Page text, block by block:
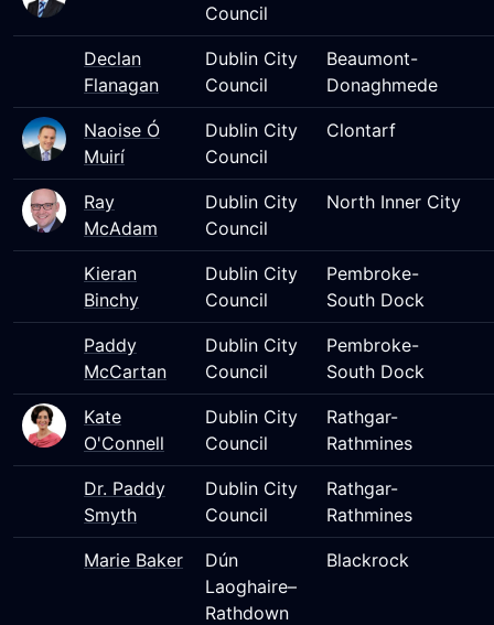
Council
Declan
Flanagan
Dublin City
Council
Beaumont-
Donaghmede
Naoise Ó
Muirí
Dublin City
Council
Clontarf
Ray
McAdam
Dublin City
Council
North Inner City
Kieran
Binchy
Dublin City
Council
Pembroke-
South Dock
Paddy
McCartan
Dublin City
Council
Pembroke-
South Dock
Kate
O'Connell
Dublin City
Council
Rathgar-
Rathmines
Dr. Paddy
Smyth
Dublin City
Council
Rathgar-
Rathmines
Marie Baker
Dún
Laoghaire–
Rathdown
Blackrock